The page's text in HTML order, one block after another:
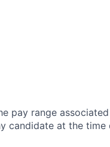
pay range
candidate at the time